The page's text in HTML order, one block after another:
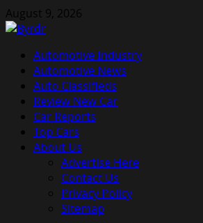
Skip
to
August 9, 2026
Primary
Menu
Automotive Industry
Automotive News
Auto Classifieds
Review New Car
Car Reports
Top Cars
About Us
Advertise Here
Contact Us
Privacy Policy
Sitemap